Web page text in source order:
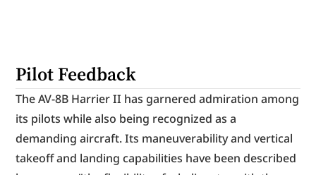
Pilot Feedback
The AV-8B Harrier II has garnered admiration among
its pilots while also being recognized as a
demanding aircraft. Its maneuverability and vertical
takeoff and landing capabilities have been described